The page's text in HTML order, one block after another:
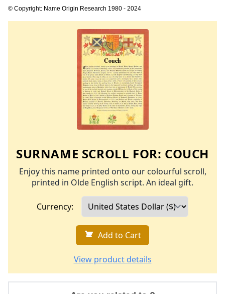
© Copyright: Name Origin Research 1980 - 2024
SURNAME SCROLL FOR: COUCH
Enjoy this name printed onto our colourful scroll,
printed in Olde English script. An ideal gift.
Currency:
Add to Cart
View product details